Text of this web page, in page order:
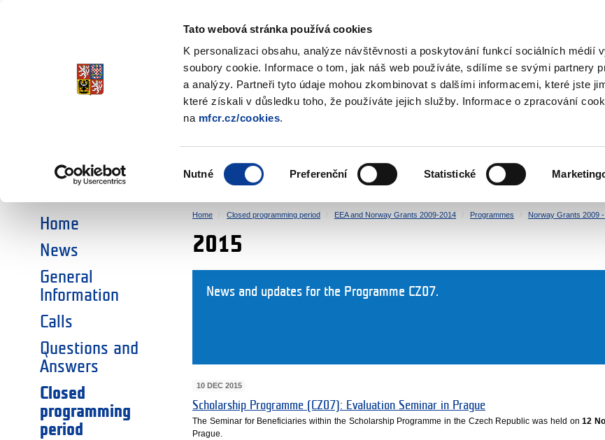
Tato webová stránka používá cookies
K personalizaci obsahu, analýze návštěvnosti a poskytování funkcí sociálních médií
soubory cookie. Informace o tom, jak náš web používáte, sdílíme se svými partnery
a analýzy. Partneři tyto údaje mohou zkombinovat s dalšími informacemi, které jste
které získali v důsledku toho, že používáte jejich služby. Informace o zpracování
na mfcr.cz/cookies.
souhlasu
Nutné Preferenční Statistické
EEA and Norway Grants
CHOOSE AN AREA:
SOCIAL DIALOGUE ENVIRONMENT HUMAN RIGHTS JUSTICE
Home
News
General
Information
Calls
Questions and
Answers
Closed
programming
period
Home Closed programming period EEA and Norway Grants 2009-2014 Programmes Norway Grants 2009
2015
News and updates for the Programme CZ07.
10 DEC 2015
Scholarship Programme (CZ07): Evaluation Seminar in Prague
The Seminar for Beneficiaries within the Scholarship Programme in the Czech Republic was held on12
Prague.